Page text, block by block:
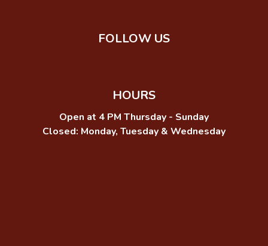
FOLLOW US
HOURS
Open at 4 PM Thursday - Sunday
Closed: Monday, Tuesday & Wednesday